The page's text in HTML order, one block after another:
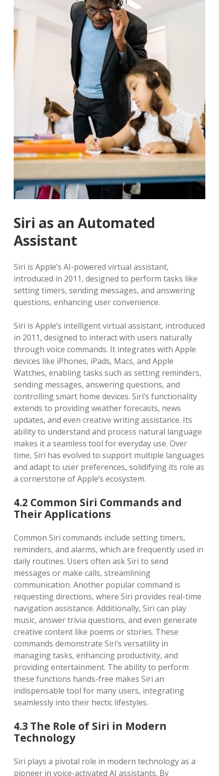
Siri as an Automated
Assistant
Siri is Apple’s AI-powered virtual assistant,
introduced in 2011, designed to perform tasks like
setting timers, sending messages, and answering
questions, enhancing user convenience.
Siri is Apple’s intelligent virtual assistant, introduced
in 2011, designed to interact with users naturally
through voice commands. It integrates with Apple
devices like iPhones, iPads, Macs, and Apple
Watches, enabling tasks such as setting reminders,
sending messages, answering questions, and
controlling smart home devices. Siri’s functionality
extends to providing weather forecasts, news
updates, and even creative writing assistance. Its
ability to understand and process natural language
makes it a seamless tool for everyday use. Over
time, Siri has evolved to support multiple languages
and adapt to user preferences, solidifying its role as
a cornerstone of Apple’s ecosystem.
4.2 Common Siri Commands and
Their Applications
Common Siri commands include setting timers,
reminders, and alarms, which are frequently used in
daily routines. Users often ask Siri to send
messages or make calls, streamlining
communication. Another popular command is
requesting directions, where Siri provides real-time
navigation assistance. Additionally, Siri can play
music, answer trivia questions, and even generate
creative content like poems or stories. These
commands demonstrate Siri’s versatility in
managing tasks, enhancing productivity, and
providing entertainment. The ability to perform
these functions hands-free makes Siri an
indispensable tool for many users, integrating
seamlessly into their hectic lifestyles.
4.3 The Role of Siri in Modern
Technology
Siri plays a pivotal role in modern technology as a
pioneer in voice-activated AI assistants. By